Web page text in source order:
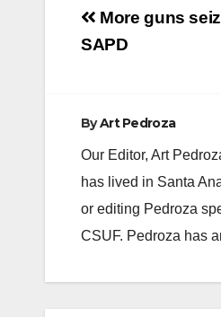
Post
navigation
More guns
SAPD
ByArt Pedroza
Our Editor, Art
has lived in Santa
or editing Pedroza
CSUF. Pedroza has